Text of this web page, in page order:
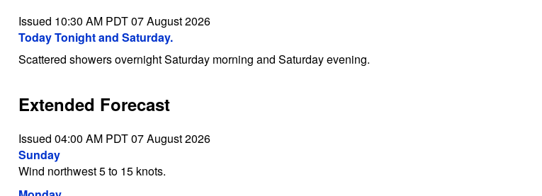
Issued 10:30 AM PDT 07 August 2026
Today Tonight and Saturday.
Scattered showers overnight Saturday morning and Saturday evening.
Extended Forecast
Issued 04:00 AM PDT 07 August 2026
Sunday
Wind northwest 5 to 15 knots.